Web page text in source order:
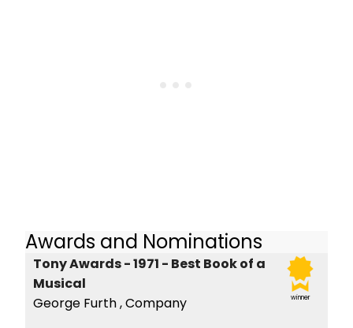
Awards and Nominations
winner
Tony Awards - 1971 - Best Book of a
Musical
George Furth , Company